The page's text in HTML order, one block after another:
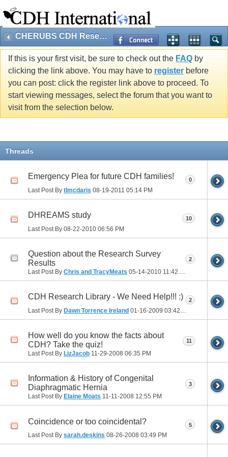
CHERUBS CDH Research
If this is your first visit, be sure to check out the FAQ by
clicking the link above. You may have to register before
you can post: click the register link above to proceed. To
start viewing messages, select the forum that you want to
visit from the selection below.
Threads
Emergency Plea for future CDH families!
Last Post By tlmcdaris 08-19-2011 05:14 PM
0
DHREAMS study
Last Post By 08-22-2010 06:56 PM
10
Question about the Research Survey
Results
Last Post By Chris and TracyMeats 05-14-2010 11:42 AM
2
CDH Research Library - We Need Help!!! :)
Last Post By Dawn Torrence Ireland 01-16-2009 03:42 PM
2
How well do you know the facts about
CDH? Take the quiz!
Last Post By LizJacob 11-29-2008 06:35 PM
11
Information & History of Congenital
Diaphragmatic Hernia
Last Post By Elaine Moats 11-11-2008 12:55 PM
3
Coincidence or too coincidental?
Last Post By sarah.deskins 08-26-2008 03:49 PM
5